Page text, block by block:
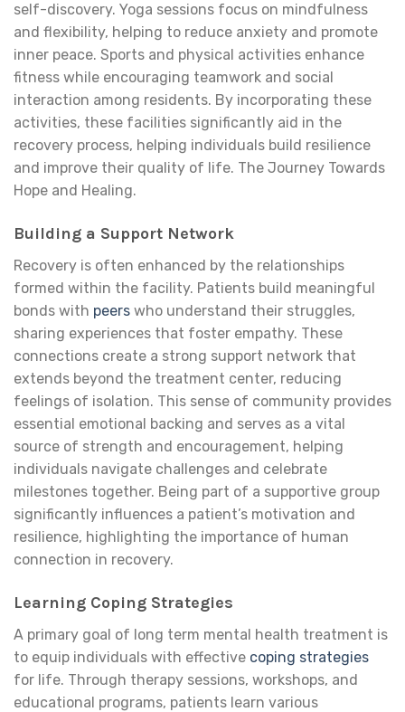
self-discovery. Yoga sessions focus on mindfulness
and flexibility, helping to reduce anxiety and promote
inner peace. Sports and physical activities enhance
fitness while encouraging teamwork and social
interaction among residents. By incorporating these
activities, these facilities significantly aid in the
recovery process, helping individuals build resilience
and improve their quality of life. The Journey Towards
Hope and Healing.
Building a Support Network
Recovery is often enhanced by the relationships
formed within the facility. Patients build meaningful
bonds with peers who understand their struggles,
sharing experiences that foster empathy. These
connections create a strong support network that
extends beyond the treatment center, reducing
feelings of isolation. This sense of community provides
essential emotional backing and serves as a vital
source of strength and encouragement, helping
individuals navigate challenges and celebrate
milestones together. Being part of a supportive group
significantly influences a patient’s motivation and
resilience, highlighting the importance of human
connection in recovery.
Learning Coping Strategies
A primary goal of long term mental health treatment is
to equip individuals with effective coping strategies
for life. Through therapy sessions, workshops, and
educational programs, patients learn various